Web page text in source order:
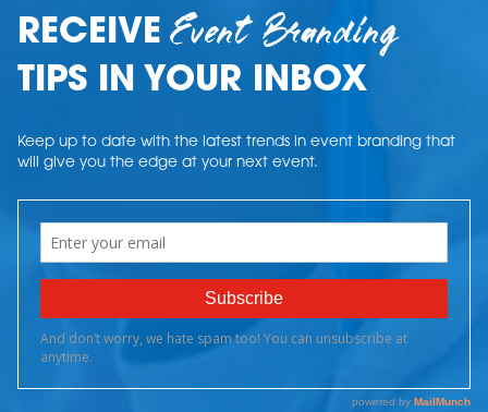
RECEIVEEvent Branding
TIPS IN YOUR INBOX
Keep up to date with the latest trends in event branding that
will give you the edge at your next event.